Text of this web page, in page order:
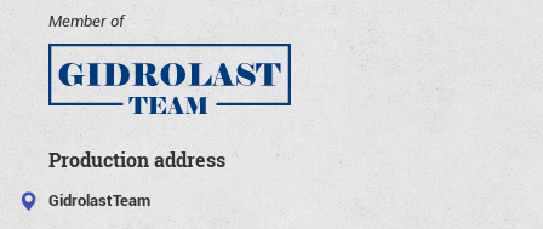
Member of
Production address
GidrolastTeam